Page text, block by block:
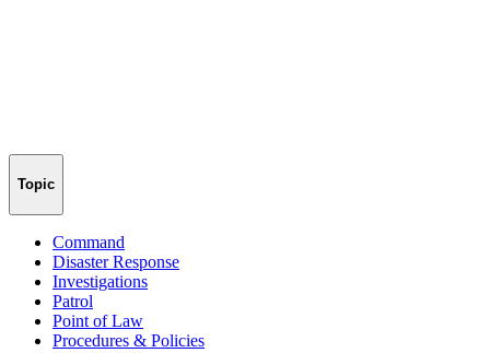
Topic
Command
Disaster Response
Investigations
Patrol
Point of Law
Procedures & Policies